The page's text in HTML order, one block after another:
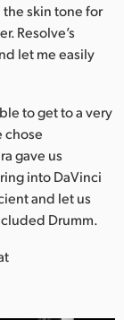
skin tone for
Resolve’s
let me easily
to get to a very
chose
gave us
into DaVinci
and let us
Drumm.